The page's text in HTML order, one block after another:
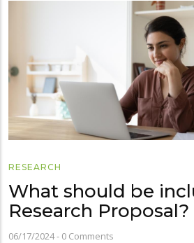
RESEARCH
What should be
Research Proposal?
06/17/2024- 0 Comments